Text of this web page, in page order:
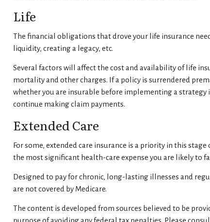
Life
The financial obligations that drove your life insurance
liquidity, creating a legacy, etc.
Several factors will affect the cost and availability of life
mortality and other charges. If a policy is surrendered
whether you are insurable before implementing a strategy
continue making claim payments.
Extended Care
For some, extended care insurance is a priority in this
the most significant health-care expense you are likely to
Designed to pay for chronic, long-lasting illnesses and
are not covered by Medicare.
The content is developed from sources believed to be
purpose of avoiding any federal tax penalties. Please